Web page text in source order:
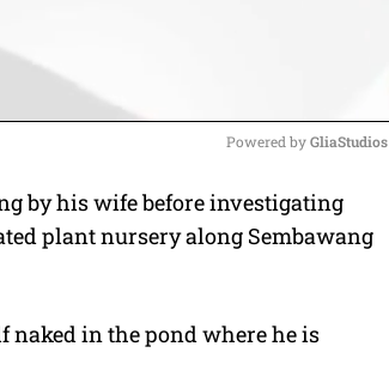
M
u
Powered by GliaStudios
by his wife before investigating
plant nursery along Sembawang
naked in the pond where he is